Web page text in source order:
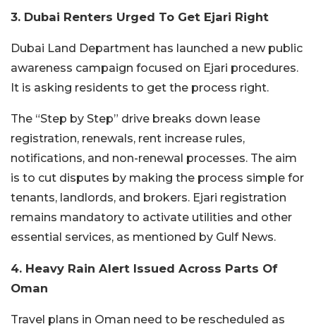
3. Dubai Renters Urged To Get Ejari Right
Dubai Land Department has launched a new public
awareness campaign focused on Ejari procedures.
It is asking residents to get the process right.
The “Step by Step” drive breaks down lease
registration, renewals, rent increase rules,
notifications, and non-renewal processes. The aim
is to cut disputes by making the process simple for
tenants, landlords, and brokers. Ejari registration
remains mandatory to activate utilities and other
essential services, as mentioned by Gulf News.
4. Heavy Rain Alert Issued Across Parts Of
Oman
Travel plans in Oman need to be rescheduled as